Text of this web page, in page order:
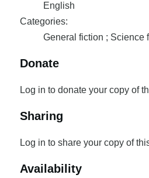
English
Categories:
General fiction ; Science
Donate
Log in to donate your copy of
Sharing
Log in to share your copy of
Availability